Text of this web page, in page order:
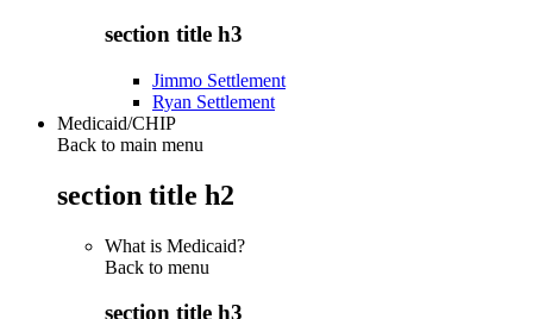
section title h3
Jimmo Settlement
Ryan Settlement
Medicaid/CHIP
Back to main menu
section title h2
What is Medicaid?
Back to menu
section title h3